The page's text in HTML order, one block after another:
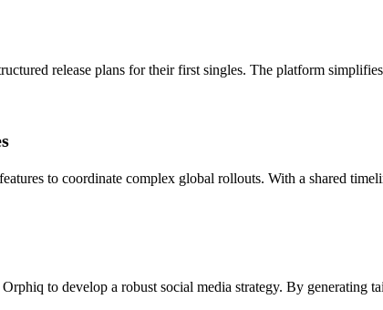
release plans for their first singles. The platform
to coordinate complex global rollouts. With a shared
to develop a robust social media strategy. By generating